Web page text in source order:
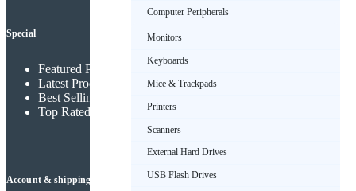
Computer Peripherals
Monitors
Keyboards
Mice & Trackpads
Printers
Scanners
External Hard Drives
USB Flash Drives
Special
Featured Products
Latest Products
Best Selling Products
Top Rated Products
Account & shipping info